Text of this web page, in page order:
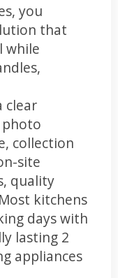
you
that
while
clear
photo
collection
site
quality
kitchens
days with
lasting 2
appliances